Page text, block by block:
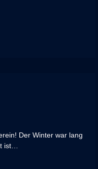
Der Winter war lang
ist…